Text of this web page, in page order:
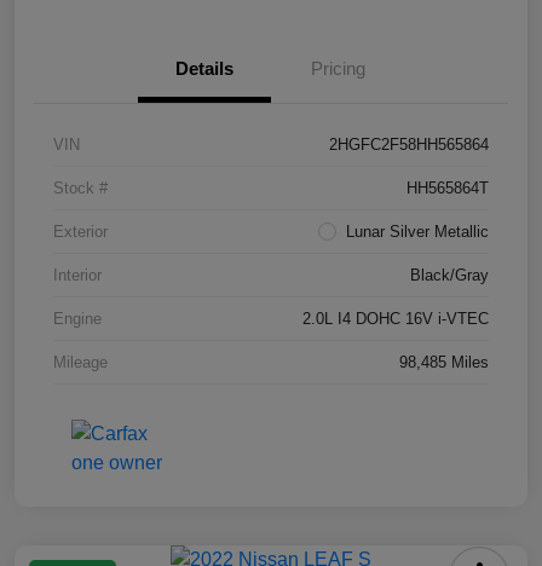
Details Pricing
VIN 2HGFC2F58HH565864
Stock # HH565864T
Exterior Lunar Silver Metallic
Interior Black/Gray
Engine 2.0L I4 DOHC 16V i-VTEC
Mileage 98,485 Miles